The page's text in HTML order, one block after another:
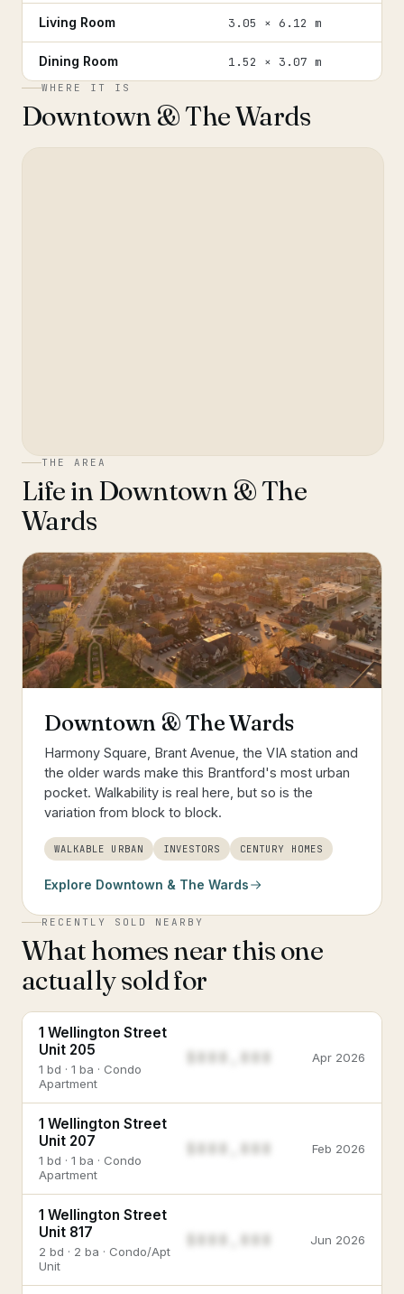
Living Room 3.05 × 6.12 m
Dining Room 1.52 × 3.07 m
WHERE IT IS
Downtown & The Wards
THE AREA
Life inDowntown & The
Wards
Downtown & The Wards
Harmony Square, Brant Avenue, the VIA station and
the older wards make this Brantford's most urban
pocket. Walkability is real here, but so is the
variation from block to block.
WALKABLE URBAN INVESTORS CENTURY HOMES
Explore Downtown & The Wards
RECENTLY SOLD NEARBY
What homes near this one
actually sold for
1 Wellington Street
Unit 205
1 bd · 1 ba · Condo
Apartment
$888,888 Apr 2026
1 Wellington Street
Unit 207
1 bd · 1 ba · Condo
Apartment
$888,888 Feb 2026
1 Wellington Street
Unit 817
2 bd · 2 ba · Condo/Apt
Unit
$888,888 Jun 2026